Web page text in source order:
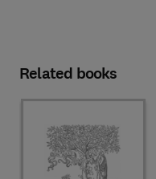
Related books